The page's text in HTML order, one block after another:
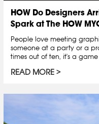
HOW Do Designers
Spark at The HOW
People love meeting
someone at a party or a
times out of ten, it's a game
READ MORE